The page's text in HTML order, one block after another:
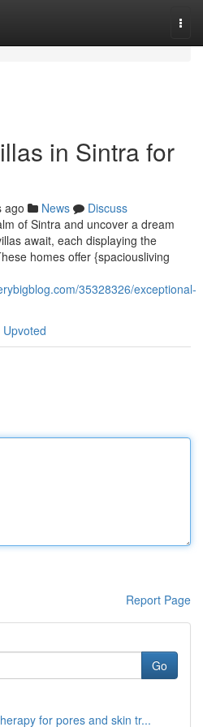
in Sintra for
ago News
Discuss
of Sintra and uncover a dream
await, each displaying the
homes offer {spaciousliving
35328326/exceptional-
Report Page
Go
for pores and skin tr...